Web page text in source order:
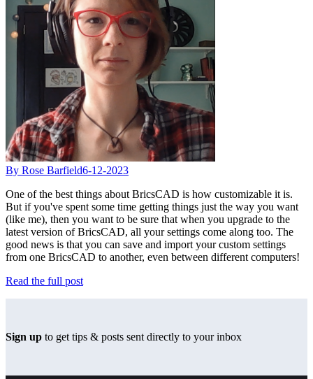
By Rose Barfield6-12-2023
One of the best things about BricsCAD is how customizable it is.
But if you've spent some time getting things just the way you want
(like me), then you want to be sure that when you upgrade to the
latest version of BricsCAD, all your settings come along too. The
good news is that you can save and import your custom settings
from one BricsCAD to another, even between different computers!
Read the full post
Sign up to get tips & posts sent directly to your inbox